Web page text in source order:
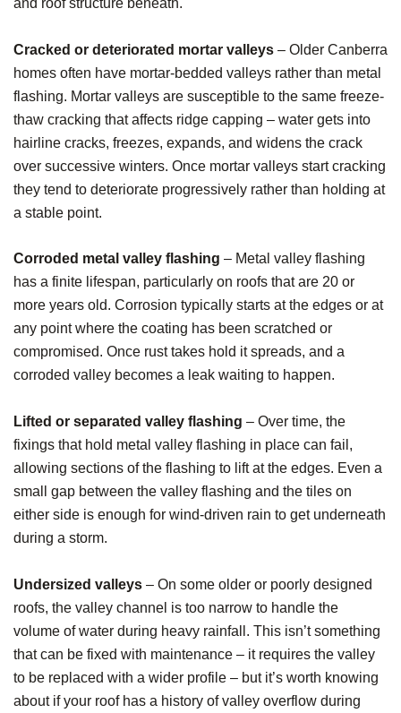
and roof structure beneath.
Cracked or deteriorated mortar valleys – Older Canberra
homes often have mortar-bedded valleys rather than metal
flashing. Mortar valleys are susceptible to the same freeze-
thaw cracking that affects ridge capping – water gets into
hairline cracks, freezes, expands, and widens the crack
over successive winters. Once mortar valleys start cracking
they tend to deteriorate progressively rather than holding at
a stable point.
Corroded metal valley flashing – Metal valley flashing
has a finite lifespan, particularly on roofs that are 20 or
more years old. Corrosion typically starts at the edges or at
any point where the coating has been scratched or
compromised. Once rust takes hold it spreads, and a
corroded valley becomes a leak waiting to happen.
Lifted or separated valley flashing – Over time, the
fixings that hold metal valley flashing in place can fail,
allowing sections of the flashing to lift at the edges. Even a
small gap between the valley flashing and the tiles on
either side is enough for wind-driven rain to get underneath
during a storm.
Undersized valleys – On some older or poorly designed
roofs, the valley channel is too narrow to handle the
volume of water during heavy rainfall. This isn’t something
that can be fixed with maintenance – it requires the valley
to be replaced with a wider profile – but it’s worth knowing
about if your roof has a history of valley overflow during